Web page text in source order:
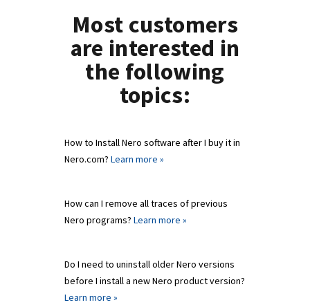
Most customers
are interested in
the following
topics:
How to Install Nero software after I buy it in
Nero.com? Learn more »
How can I remove all traces of previous
Nero programs? Learn more »
Do I need to uninstall older Nero versions
before I install a new Nero product version?
Learn more »